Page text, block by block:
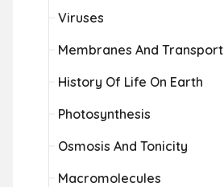
Viruses
Membranes And Transport
History Of Life On Earth
Photosynthesis
Osmosis And Tonicity
Macromolecules